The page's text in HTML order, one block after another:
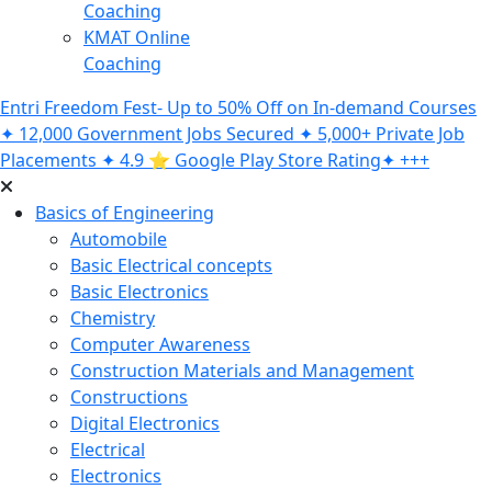
Coaching
KMAT Online
Coaching
Entri Freedom Fest- Up to 50% Off on In-demand Courses
✦ 12,000 Government Jobs Secured ✦ 5,000+ Private Job
Placements ✦ 4.9 ⭐️ Google Play Store Rating✦ +++
Basics of Engineering
Automobile
Basic Electrical concepts
Basic Electronics
Chemistry
Computer Awareness
Construction Materials and Management
Constructions
Digital Electronics
Electrical
Electronics